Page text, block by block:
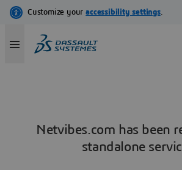
Netvibes.com has been
standalone